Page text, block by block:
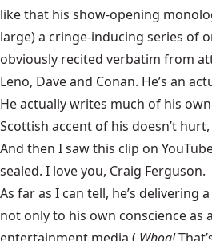
like that his show-opening
large) a cringe-inducing series of
obviously recited verbatim from
Leno, Dave and Conan. He’s an
He actually writes much of his
Scottish accent of his doesn’t hurt,
And then I saw this clip on
sealed. I love you, Craig Ferguson.
As far as I can tell, he’s delivering
not only to his own conscience as